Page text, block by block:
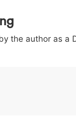
3
) 0029 / 002f |
the author as a